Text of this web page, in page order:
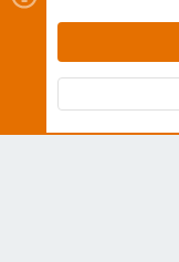
Contact us
Terms and
Community platform by